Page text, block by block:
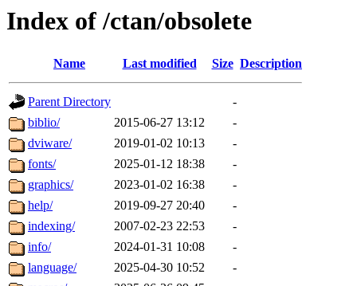
Index of /ctan/obsolete
Name Last modified Size Description
Parent Directory
-
biblio/
2015-06-27 13:12
-
dviware/
2019-01-02 10:13
-
fonts/
2025-01-12 18:38
-
graphics/
2023-01-02 16:38
-
help/
2019-09-27 20:40
-
indexing/
2007-02-23 22:53
-
info/
2024-01-31 10:08
-
language/
2025-04-30 10:52
-